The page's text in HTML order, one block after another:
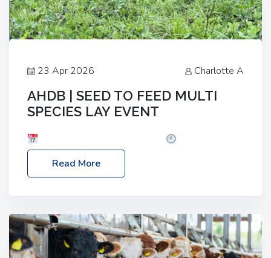
23 Apr 2026 Charlotte A
AHDB | SEED TO FEED MULTI
SPECIES LAY EVENT
– 2:30pm
Location: FarmED, Station Road,
Shipton-under-Wychwood, Oxfordshire OX7 6BJ If
livestock system, join one of our upcoming events…
Read More